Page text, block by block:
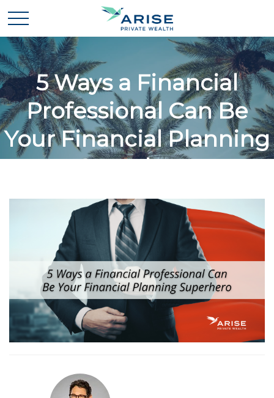
5 Ways a Financial
Professional Can Be
Your Financial Planning
Superhero